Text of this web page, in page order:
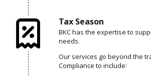
Tax Season
BKC has the expertise to
needs.
Our services go beyond the
Compliance to include: